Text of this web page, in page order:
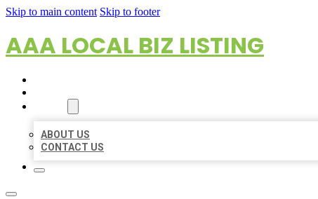
Skip to main content Skip to footer
AAA LOCAL BIZ LISTING
ABOUT US
CONTACT US